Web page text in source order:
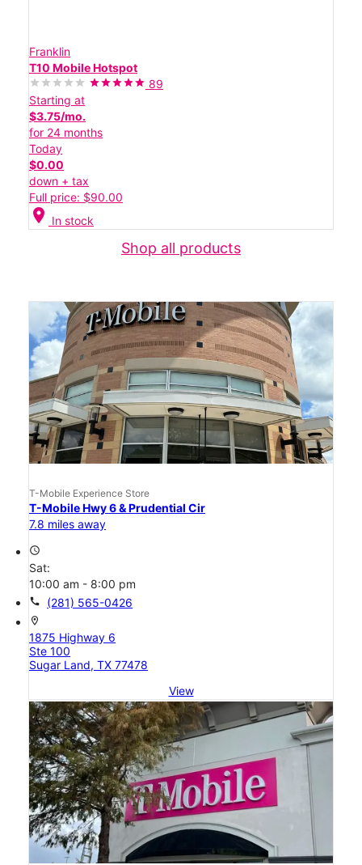
Franklin
T10 Mobile Hotspot
89
Starting at
$3.75/mo.
for 24 months
Today
$0.00
down + tax
Full price: $90.00
location_on In stock
Shop all products
T-Mobile Experience Store
T-Mobile Hwy 6 & Prudential Cir
7.8 miles away
access_time
Sat:
10:00 am - 8:00 pm
call (281) 565-0426
location_on
1875 Highway 6
Ste 100
Sugar Land, TX 77478
View